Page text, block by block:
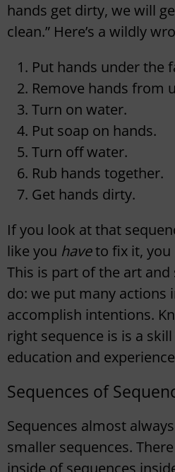
hands get dirty, we will
clean.” Here’s a wildly
Put hands under the
Remove hands from
Turn on water.
Put soap on hands.
Turn off water.
Rub hands together.
Get hands dirty.
If you look at that
like you haveto fix it, you
This is part of the art
do: we put many actions
accomplish intentions.
right sequence is is a
education and
Sequences of
Sequences almost
smaller sequences.
inside of sequences